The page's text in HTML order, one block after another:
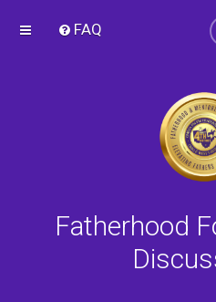
FAQ
Fatherhood